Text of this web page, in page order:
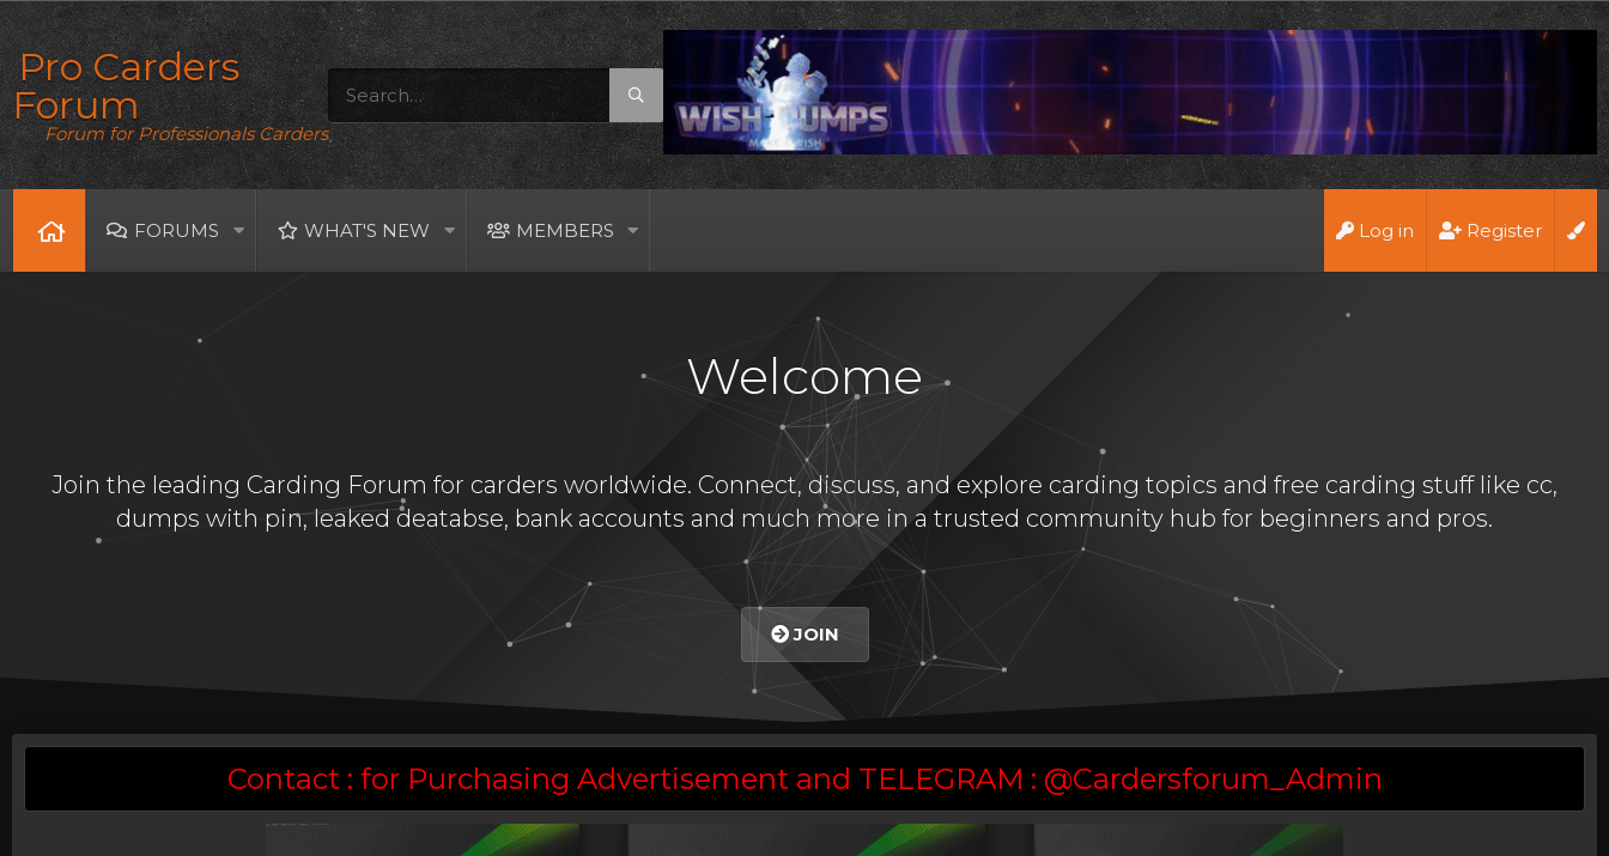
Pro Carders
Forum
Forum for Professionals Carders
FORUMS WHAT'S NEW MEMBERS Log in Register
Welcome
Join the leading Carding Forum for carders worldwide. Connect, discuss, and explore carding topics and free carding stuff like cc,
dumps with pin, leaked deatabse, bank accounts and much more in a trusted community hub for beginners and pros.
JOIN
Contact : for Purchasing Advertisement and TELEGRAM : @Cardersforum_Admin